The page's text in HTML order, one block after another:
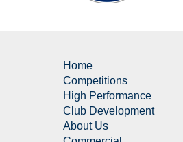
Home
Competitions
High Performance
Club Development
About Us